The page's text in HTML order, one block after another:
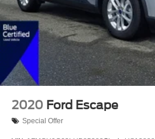
2020 Ford Escape
Special Offer